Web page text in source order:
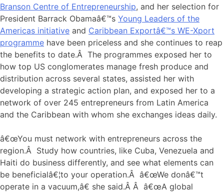
Branson Centre of Entrepreneurship, and her selection for
President Barrack Obamaâ€™s Young Leaders of the
Americas initiative and Caribbean Exportâ€™s WE-Xport
programme have been priceless and she continues to reap
the benefits to date.Â The programmes exposed her to
how top US conglomerates manage fresh produce and
distribution across several states, assisted her with
developing a strategic action plan, and exposed her to a
network of over 245 entrepreneurs from Latin America
and the Caribbean with whom she exchanges ideas daily.
â€œYou must network with entrepreneurs across the
region.Â Study how countries, like Cuba, Venezuela and
Haiti do business differently, and see what elements can
be beneficialâ€¦to your operation.Â â€œWe donâ€™t
operate in a vacuum,â€ she said.Â Â â€œA global